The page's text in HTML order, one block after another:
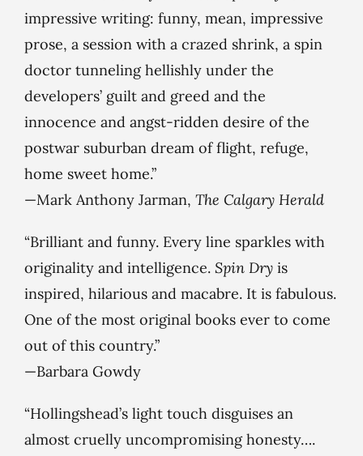
impressive writing: funny, mean, impressive
prose, a session with a crazed shrink, a spin
doctor tunneling hellishly under the
developers’ guilt and greed and the
innocence and angst-ridden desire of the
postwar suburban dream of flight, refuge,
home sweet home.”
—Mark Anthony Jarman, The Calgary Herald
“Brilliant and funny. Every line sparkles with
originality and intelligence. Spin Dryis
inspired, hilarious and macabre. It is fabulous.
One of the most original books ever to come
out of this country.”
—Barbara Gowdy
“Hollingshead’s light touch disguises an
almost cruelly uncompromising honesty….